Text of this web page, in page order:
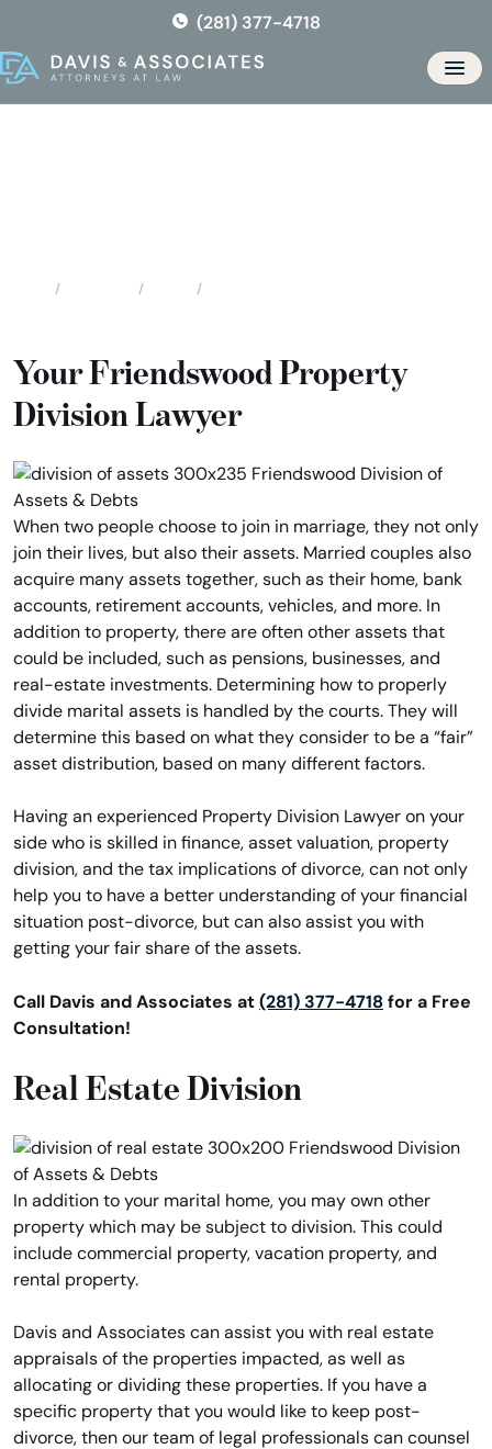
the
content
(281) 377-4718
Your Friendswood Property
Division Lawyer
When two people choose to join in marriage, they not only
join their lives, but also their assets. Married couples also
acquire many assets together, such as their home, bank
accounts, retirement accounts, vehicles, and more. In
addition to property, there are often other assets that
could be included, such as pensions, businesses, and
real-estate investments. Determining how to properly
divide marital assets is handled by the courts. They will
determine this based on what they consider to be a “fair”
asset distribution, based on many different factors.
Having an experienced Property Division Lawyer on your
side who is skilled in finance, asset valuation, property
division, and the tax implications of divorce, can not only
help you to have a better understanding of your financial
situation post-divorce, but can also assist you with
getting your fair share of the assets.
Call Davis and Associates at (281) 377-4718 for a Free
Consultation!
Real Estate Division
In addition to your marital home, you may own other
property which may be subject to division. This could
include commercial property, vacation property, and
rental property.
Davis and Associates can assist you with real estate
appraisals of the properties impacted, as well as
allocating or dividing these properties. If you have a
specific property that you would like to keep post-
divorce, then our team of legal professionals can counsel